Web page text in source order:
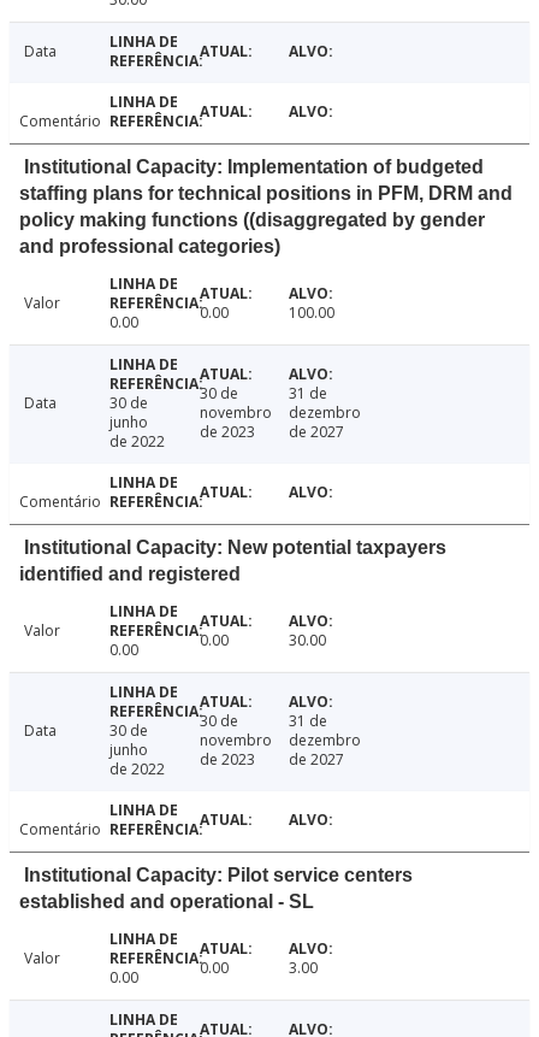
Data
Comentário
Institutional Capacity: Implementation of budgeted
staffing plans for technical positions in PFM, DRM and
policy making functions ((disaggregated by gender
and professional categories)
Valor
0.00
0.00 100.00
Data
30 de
junho
de 2022
30 de
novembro
de 2023
31 de
dezembro
de 2027
Comentário
Institutional Capacity: New potential taxpayers
identified and registered
Valor
0.00
0.00 30.00
Data
30 de
junho
de 2022
30 de
novembro
de 2023
31 de
dezembro
de 2027
Comentário
Institutional Capacity: Pilot service centers
established and operational - SL
Valor
0.00
0.00 3.00